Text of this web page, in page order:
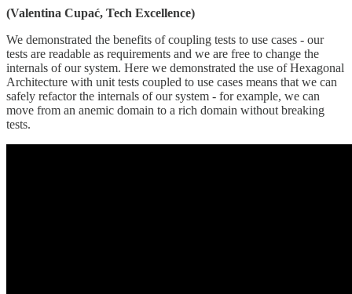
(Valentina Cupać, Tech Excellence)
We demonstrated the benefits of coupling tests to use cases - our
tests are readable as requirements and we are free to change the
internals of our system. Here we demonstrated the use of Hexagonal
Architecture with unit tests coupled to use cases means that we can
safely refactor the internals of our system - for example, we can
move from an anemic domain to a rich domain without breaking
tests.